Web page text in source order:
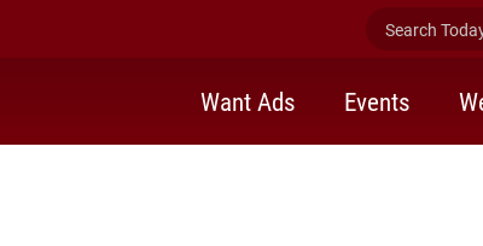
in Moseley Center. Search
Want Ads Events